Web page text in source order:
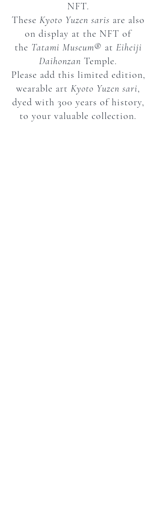
NFT.
These Kyoto Yuzen saris are also
on display at the NFT of
the Tatami Museum®︎ at Eiheiji
Daihonzan Temple.
Please add this limited edition,
wearable art Kyoto Yuzen sari,
dyed with 300 years of history,
to your valuable collection.